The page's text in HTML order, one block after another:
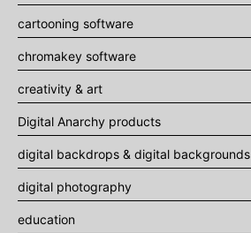
cartooning software
chromakey software
creativity & art
Digital Anarchy products
digital backdrops & digital backgrounds
digital photography
education